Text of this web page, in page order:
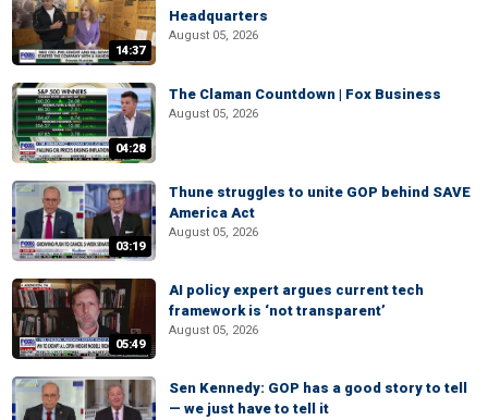
14:37
Headquarters
August 05, 2026
04:28
The Claman Countdown | Fox Business
August 05, 2026
03:19
Thune struggles to unite GOP behind SAVE
America Act
August 05, 2026
05:49
AI policy expert argues current tech
framework is ‘not transparent’
August 05, 2026
Sen Kennedy: GOP has a good story to tell
— we just have to tell it